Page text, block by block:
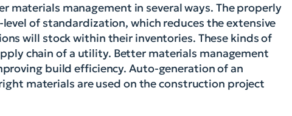
management in several ways. The properly
of standardization, which reduces the extensive
will stock within their inventories. These kinds of
chain of a utility. Better materials management
build efficiency. Auto-generation of an
materials are used on the construction project